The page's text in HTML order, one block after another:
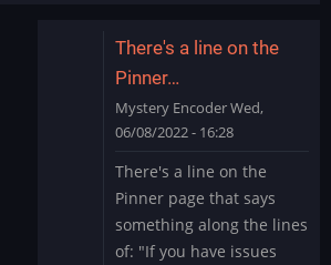
There's a line on the
Pinner…
Mystery EncoderWed,
06/08/2022 - 16:28
reply
to
Sound
Issue
There's a line on the
Pinner page that says
something along the lines
of: "If you have issues